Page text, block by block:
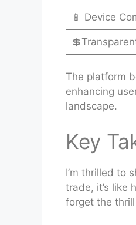
📱 Device
The platform
enhancing
landscape.
Key
I’m thrilled to
trade, it’s like
forget the